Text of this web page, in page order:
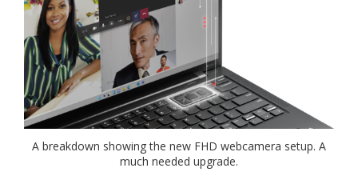
A breakdown showing the new FHD webcamera setup. A
much needed upgrade.